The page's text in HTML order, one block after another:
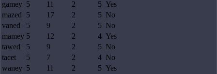
gamey 5 11 2 5 Yes
mazed
5 17 2 5 No
vaned
5 9 2 5 No
mamey 5 12 2 4 Yes
tawed
5 9 2 5 No
tacet
5 7 2 4 No
waney 5 11 2 5 Yes